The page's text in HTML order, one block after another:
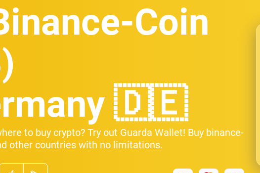
Coin
🇩🇪
to buy crypto? Try out Guarda Wallet! Buy binance-
other countries with no limitations.